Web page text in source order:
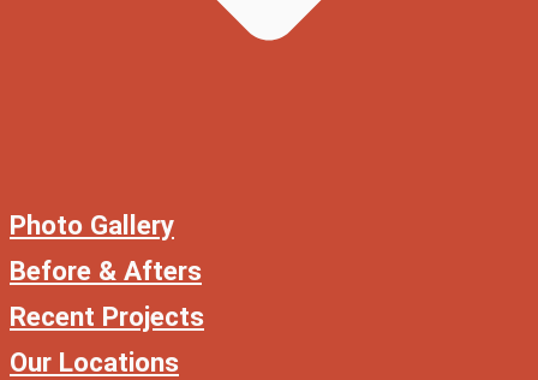
Photo Gallery
Before & Afters
Recent Projects
Our Locations